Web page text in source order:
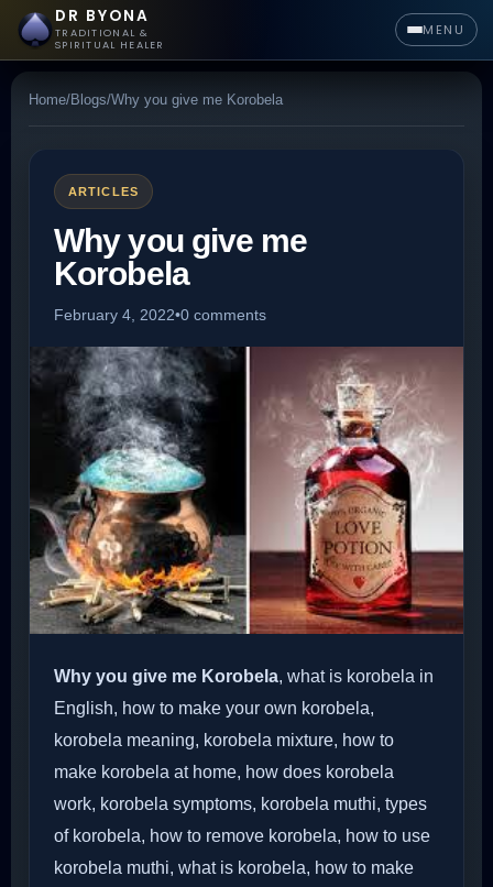
DR BYONA
TRADITIONAL &
SPIRITUAL HEALER
MENU
Home/Blogs/Why you give me Korobela
ARTICLES
Why you give me
Korobela
February 4, 2022•0 comments
Why you give me Korobela, what is korobela in
English, how to make your own korobela,
korobela meaning, korobela mixture, how to
make korobela at home, how does korobela
work, korobela symptoms, korobela muthi, types
of korobela, how to remove korobela, how to use
korobela muthi, what is korobela, how to make